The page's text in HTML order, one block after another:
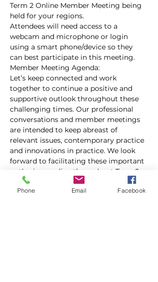
Term 2 Online Member Meeting being
held for your regions.
Attendees will need access to a
webcam and microphone or login
using a smart phone/device so they
can best participate in this meeting.
Member Meeting Agenda:
Let’s keep connected and work
together to continue a positive and
supportive outlook throughout these
challenging times. Our professional
conversations and member meetings
are intended to keep abreast of
relevant issues, contemporary practice
and innovations in practice. We look
forward to facilitating these important
gatherings online throughout Term 2.
The online forum now enables us to
facilitate connections more broadly
Phone Email Facebook